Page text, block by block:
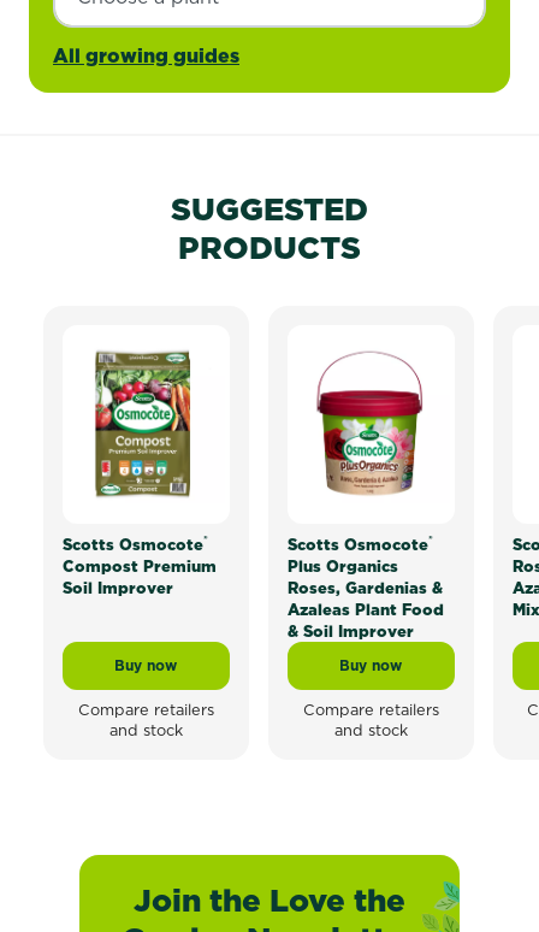
All growing guides
SUGGESTED
PRODUCTS
Scotts Osmocote®
Compost Premium
Soil Improver
Buy now
Scotts Osmocote® Compost Premium Soil Improver
Compare retailers
and stock
Scotts Osmocote®
Plus Organics
Roses, Gardenias &
Azaleas Plant Food
& Soil Improver
Buy now
Scotts Osmocote®
Compare retailers
and stock
Mix
Join the Love the